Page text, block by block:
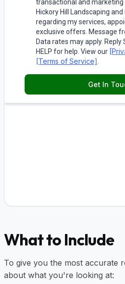
What to Include
To give you the most accurate
about what you're looking at: